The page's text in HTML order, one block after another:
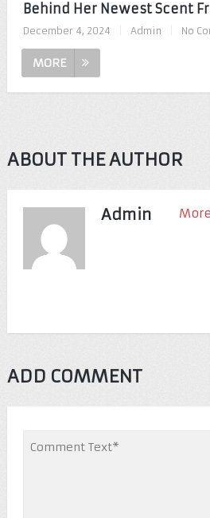
Behind Her Newest Scent
December 4, 2024 Admin No
MORE
ABOUT THE AUTHOR
Admin
ADD COMMENT